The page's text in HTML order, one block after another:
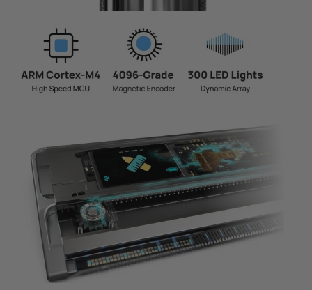
Page 1Page 2
Page 3Page 4